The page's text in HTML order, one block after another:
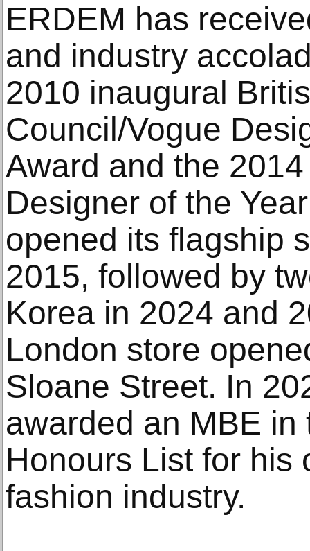
ERDEM has
and industry
2010 inaugural
Council/Vogue
Award and the
Designer of the
opened its flagship
2015, followed by
Korea in 2024 and
London store
Sloane Street. In
awarded an MBE in
Honours List for his
fashion industry.